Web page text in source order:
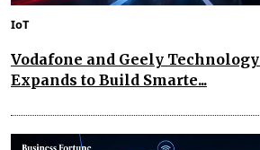
IoT
Vodafone and Geely
Expands to Build Smarte...